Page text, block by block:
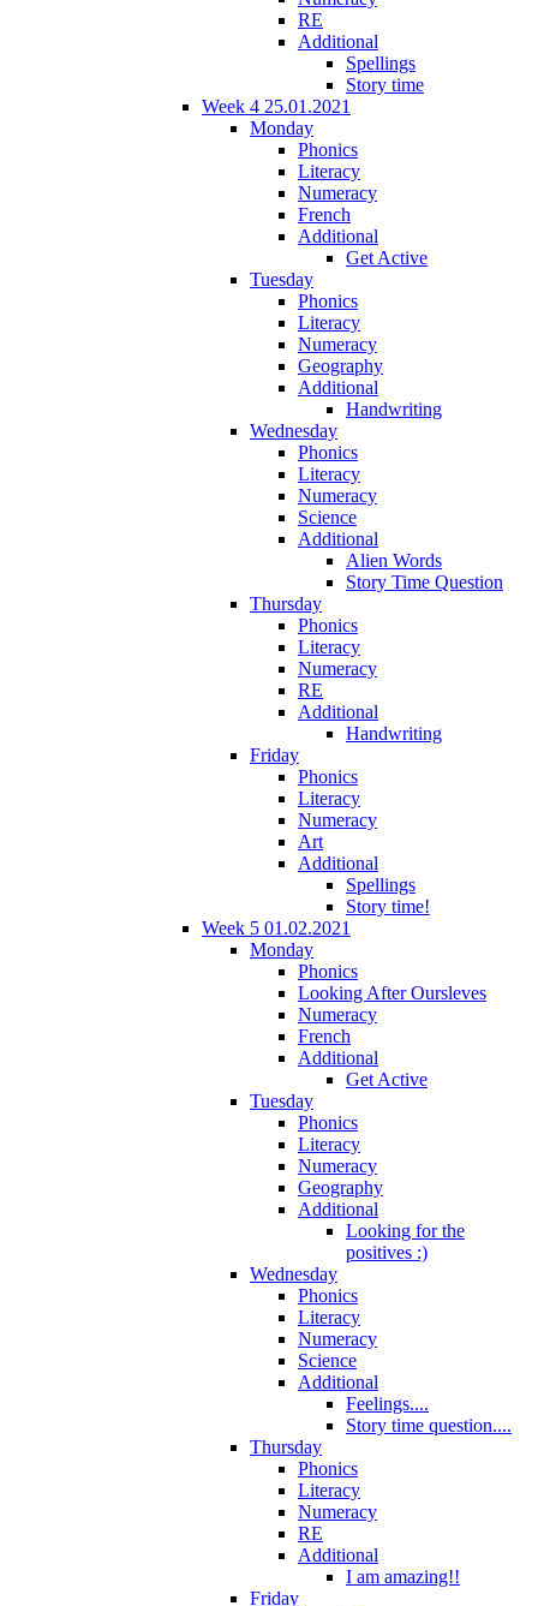
RE
Additional
Spellings
Story time
Week 4 25.01.2021
Monday
Phonics
Literacy
Numeracy
French
Additional
Get Active
Tuesday
Phonics
Literacy
Numeracy
Geography
Additional
Handwriting
Wednesday
Phonics
Literacy
Numeracy
Science
Additional
Alien Words
Story Time Question
Thursday
Phonics
Literacy
Numeracy
RE
Additional
Handwriting
Friday
Phonics
Literacy
Numeracy
Art
Additional
Spellings
Story time!
Week 5 01.02.2021
Monday
Phonics
Looking After Oursleves
Numeracy
French
Additional
Get Active
Tuesday
Phonics
Literacy
Numeracy
Geography
Additional
Looking for the
positives :)
Wednesday
Phonics
Literacy
Numeracy
Science
Additional
Feelings....
Story time question....
Thursday
Phonics
Literacy
Numeracy
RE
Additional
I am amazing!!
Friday